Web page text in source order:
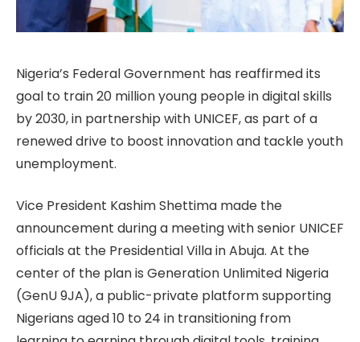
Nigeria’s Federal Government has reaffirmed its
goal to train 20 million young people in digital skills
by 2030, in partnership with UNICEF, as part of a
renewed drive to boost innovation and tackle youth
unemployment.
Vice President Kashim Shettima made the
announcement during a meeting with senior UNICEF
officials at the Presidential Villa in Abuja. At the
center of the plan is Generation Unlimited Nigeria
(GenU 9JA), a public-private platform supporting
Nigerians aged 10 to 24 in transitioning from